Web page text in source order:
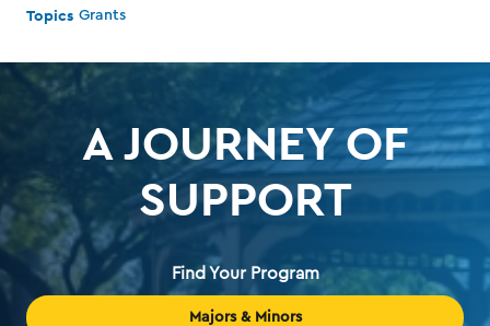
Topics Grants
A JOURNEY OF
SUPPORT
Find Your Program
Majors & Minors